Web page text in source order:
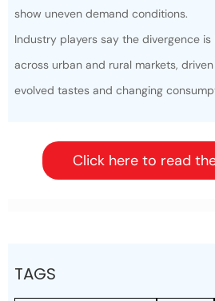
show uneven demand conditions.
Industry players say the divergence
across urban and rural markets,
evolved tastes and changing
Click here to read
TAGS